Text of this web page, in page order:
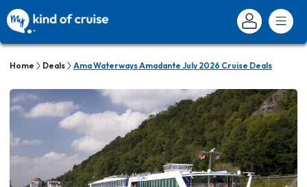
Home Deals Ama Waterways Amadante July 2026 Cruise Deals